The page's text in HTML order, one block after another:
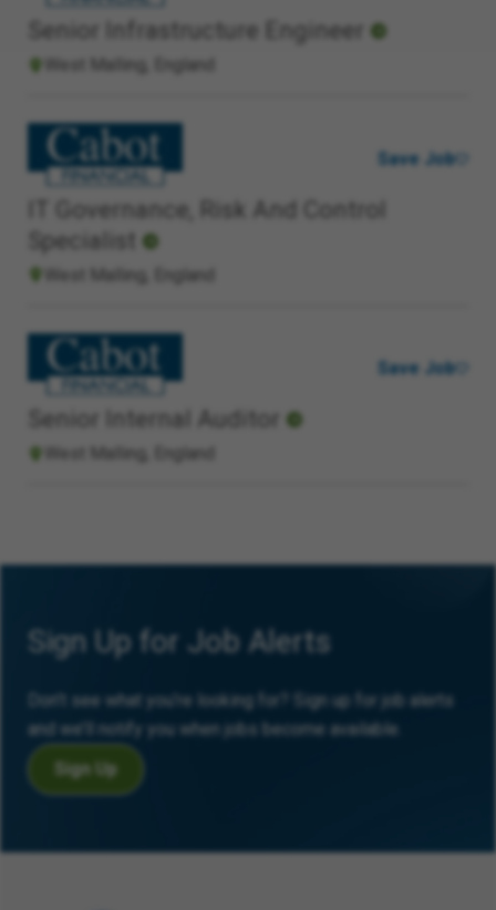
Senior Infrastructure Engineer
West Malling, England
IT Governance, Risk And Control
Specialist
West Malling, England
Save Job
Senior Internal Auditor
West Malling, England
Save Job
Sign Up for Job Alerts
Don’t see what you’re looking for? Sign up for job alerts
and we’ll notify you when jobs become available.
Sign Up